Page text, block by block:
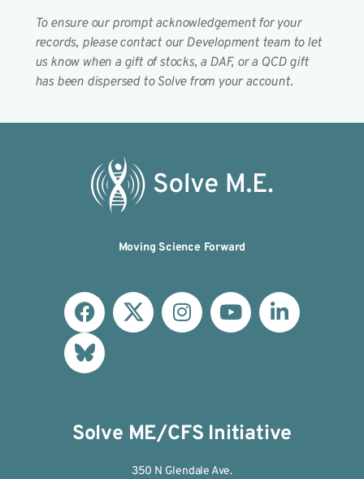
To ensure our prompt acknowledgement for your
records, please contact our Development team to let
us know when a gift of stocks, a DAF, or a QCD gift
has been dispersed to Solve from your account.
Moving Science Forward
Solve ME/CFS Initiative
350 N Glendale Ave.